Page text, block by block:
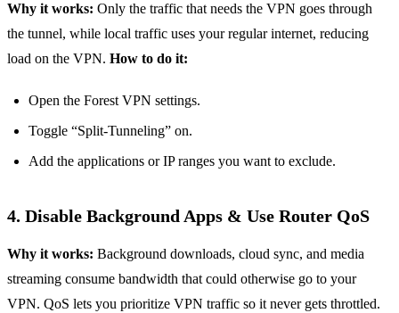
Why it works: Only the traffic that needs the VPN goes through
the tunnel, while local traffic uses your regular internet, reducing
load on the VPN. How to do it:
Open the Forest VPN settings.
Toggle “Split‑Tunneling” on.
Add the applications or IP ranges you want to exclude.
4. Disable Background Apps & Use Router QoS
Why it works: Background downloads, cloud sync, and media
streaming consume bandwidth that could otherwise go to your
VPN. QoS lets you prioritize VPN traffic so it never gets throttled.